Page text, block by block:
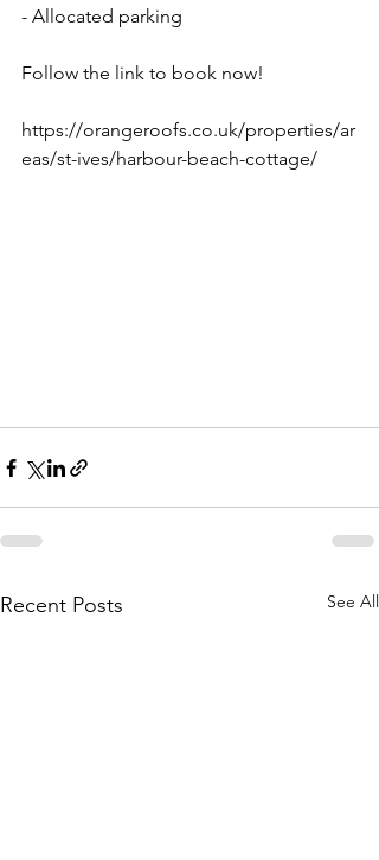
- Allocated parking
Follow the link to book now!
https://orangeroofs.co.uk/properties/ar
eas/st-ives/harbour-beach-cottage/
Recent Posts See All